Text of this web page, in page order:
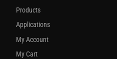
Products
Applications
My Account
My Cart